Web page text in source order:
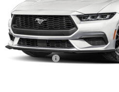
In Stock
MSRP:
Dealer Discount:
Electronic Filing Fee:
Doc Fee:
Trade Assist: